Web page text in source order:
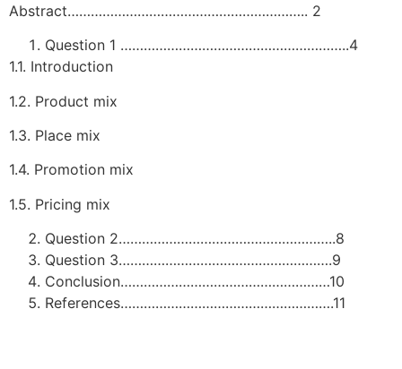
Abstract…………………………………………………….. 2
Question 1 …………………………………………………..4
1.1. Introduction
1.2. Product mix
1.3. Place mix
1.4. Promotion mix
1.5. Pricing mix
Question 2………………………………………………..8
Question 3……………………………………………….9
Conclusion………………………………………………10
References……………………………………………….11